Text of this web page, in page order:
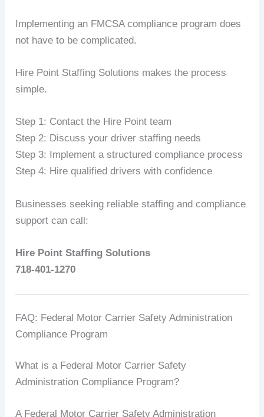
Implementing an FMCSA compliance program does
not have to be complicated.
Hire Point Staffing Solutions makes the process
simple.
Step 1: Contact the Hire Point team
Step 2: Discuss your driver staffing needs
Step 3: Implement a structured compliance process
Step 4: Hire qualified drivers with confidence
Businesses seeking reliable staffing and compliance
support can call:
Hire Point Staffing Solutions
718-401-1270
FAQ: Federal Motor Carrier Safety Administration
Compliance Program
What is a Federal Motor Carrier Safety
Administration Compliance Program?
A Federal Motor Carrier Safety Administration